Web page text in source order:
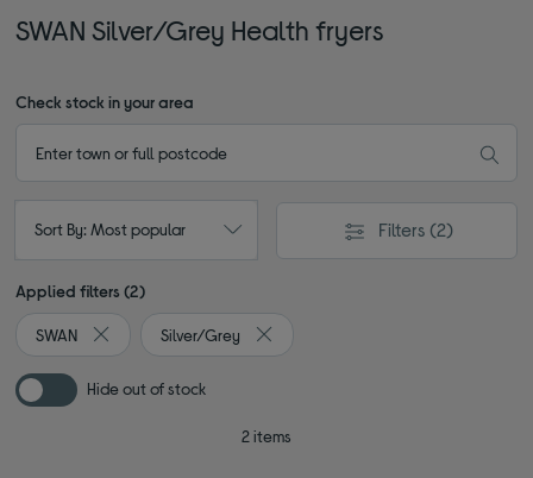
SWAN Silver/Grey Health fryers
Check stock in your area
Sort By: Most popular Filters (2)
Applied filters (2)
SWAN
Remove filter Currently Refined by By brand: SWAN
Silver/Grey
Remove filter Currently Refined by
Hide out of stock
2 items